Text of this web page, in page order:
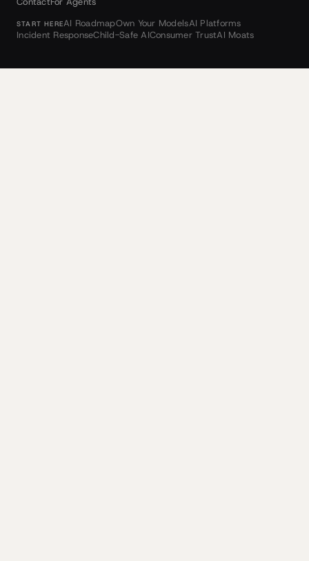
START HEREAI RoadmapOwn Your ModelsAI Platforms
Incident ResponseChild-Safe AIConsumer TrustAI Moats